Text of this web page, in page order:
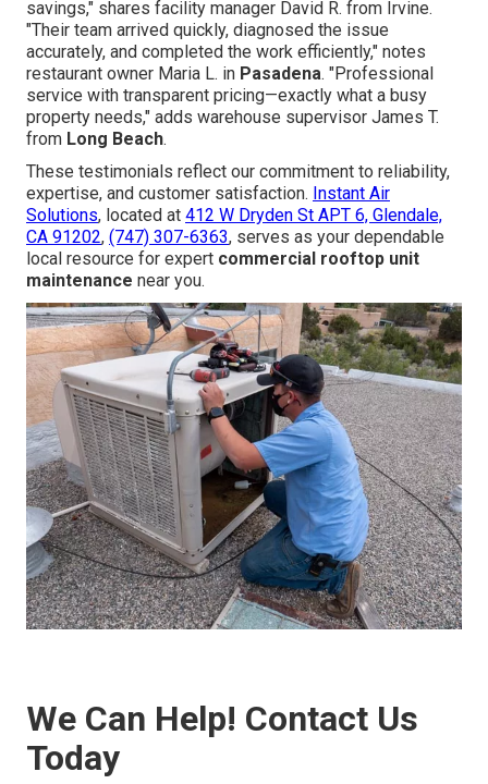
savings," shares facility manager David R. from Irvine.
"Their team arrived quickly, diagnosed the issue
accurately, and completed the work efficiently," notes
restaurant owner Maria L. in Pasadena. "Professional
service with transparent pricing—exactly what a busy
property needs," adds warehouse supervisor James T.
from Long Beach.
These testimonials reflect our commitment to reliability,
expertise, and customer satisfaction. Instant Air
Solutions, located at 412 W Dryden St APT 6, Glendale,
CA 91202, (747) 307-6363, serves as your dependable
local resource for expert commercial rooftop unit
maintenance near you.
We Can Help! Contact Us
Today